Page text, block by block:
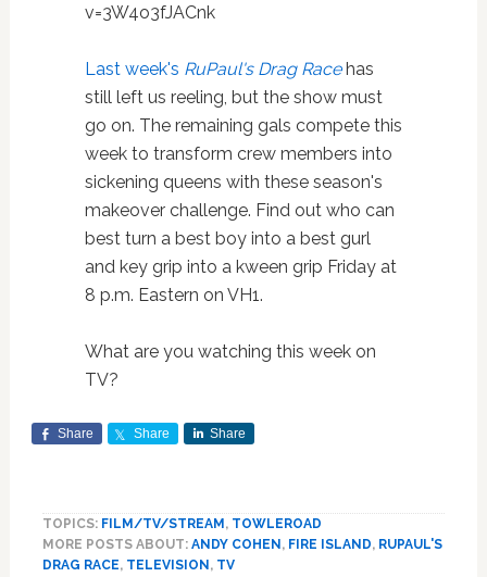
v=3W4o3fJACnk
Last week's RuPaul's Drag Racehas
still left us reeling, but the show must
go on. The remaining gals compete this
week to transform crew members into
sickening queens with these season's
makeover challenge. Find out who can
best turn a best boy into a best gurl
and key grip into a kween grip Friday at
8 p.m. Eastern on VH1.
What are you watching this week on
TV?
Share Share Share
TOPICS: FILM/TV/STREAM, TOWLEROAD
MORE POSTS ABOUT: ANDY COHEN, FIRE ISLAND, RUPAUL'S
DRAG RACE, TELEVISION, TV